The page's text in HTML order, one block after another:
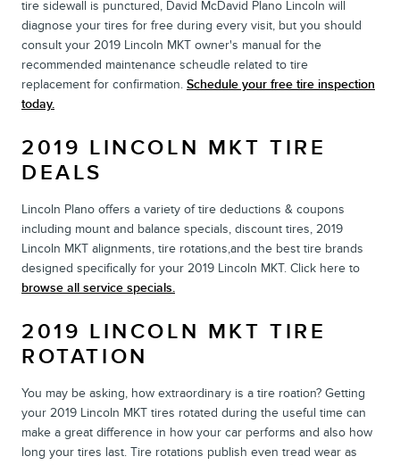
tire sidewall is punctured, David McDavid Plano Lincoln will
diagnose your tires for free during every visit, but you should
consult your 2019 Lincoln MKT owner's manual for the
recommended maintenance scheudle related to tire
replacement for confirmation. Schedule your free tire inspection
today.
2019 LINCOLN MKT TIRE
DEALS
Lincoln Plano offers a variety of tire deductions & coupons
including mount and balance specials, discount tires, 2019
Lincoln MKT alignments, tire rotations,and the best tire brands
designed specifically for your 2019 Lincoln MKT. Click here to
browse all service specials.
2019 LINCOLN MKT TIRE
ROTATION
You may be asking, how extraordinary is a tire roation? Getting
your 2019 Lincoln MKT tires rotated during the useful time can
make a great difference in how your car performs and also how
long your tires last. Tire rotations publish even tread wear as